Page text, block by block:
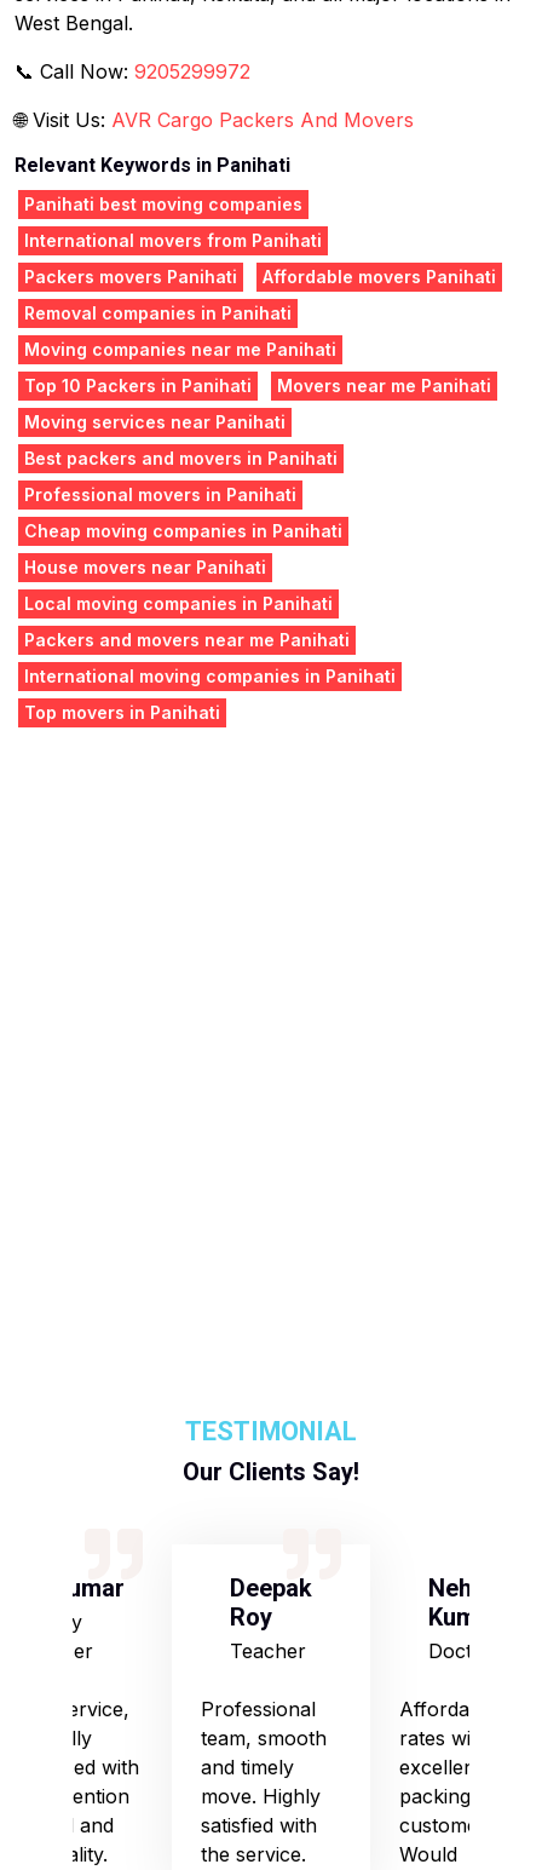
West Bengal.
📞 Call Now: 9205299972
🌐 Visit Us: AVR Cargo Packers And Movers
Relevant Keywords in Panihati
Panihati best moving companies
International movers from Panihati
Packers movers Panihati
Affordable movers Panihati
Removal companies in Panihati
Moving companies near me Panihati
Top 10 Packers in Panihati
Movers near me Panihati
Moving services near Panihati
Best packers and movers in Panihati
Professional movers in Panihati
Cheap moving companies in Panihati
House movers near Panihati
Local moving companies in Panihati
Packers and movers near me Panihati
International moving companies in Panihati
Top movers in Panihati
TESTIMONIAL
Our Clients Say!
S Kumar
Army
Officer
Good service,
especially
impressed with
their attention
to detail and
punctuality.
Deepak
Roy
Teacher
Professional
team, smooth
and timely
move. Highly
satisfied with
the service.
Neha
Kumari
Doctor
Affordable
rates with
excellent
packing and
customer care.
Would